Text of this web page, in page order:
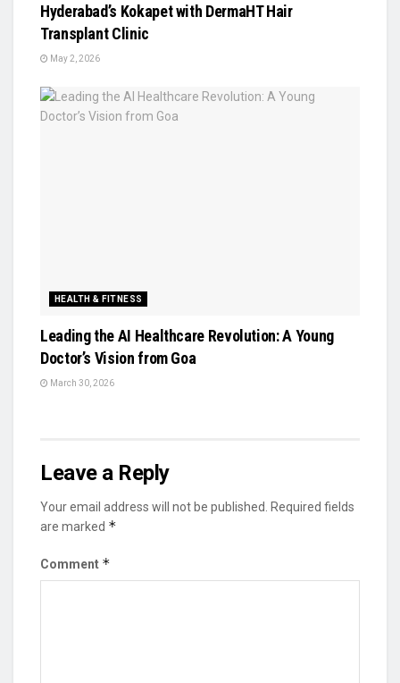
Hyderabad’s Kokapet with DermaHT Hair
Transplant Clinic
May 2, 2026
HEALTH & FITNESS
Leading the AI Healthcare Revolution: A Young
Doctor’s Vision from Goa
March 30, 2026
Leave a Reply
Your email address will not be published.
Required fields
are marked *
Comment *